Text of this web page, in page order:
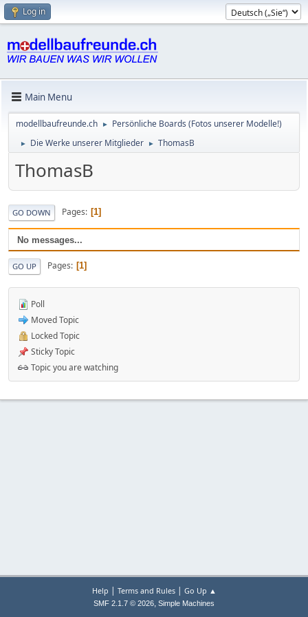
Log in
Main Menu
modellbaufreunde.ch ► Persönliche Boards (Fotos unserer Modelle!)
► Die Werke unserer Mitglieder ► ThomasB
ThomasB
GO DOWN Pages 1
No messages...
GO UP Pages 1
Poll
Moved Topic
Locked Topic
Sticky Topic
Topic you are watching
Help | Terms and Rules| Go Up ▲
SMF 2.1.7 © 2026, Simple Machines